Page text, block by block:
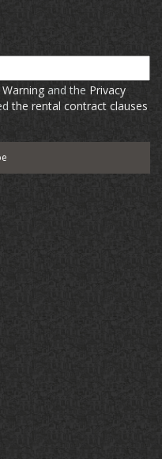
and the Privacy
the rental contract clauses